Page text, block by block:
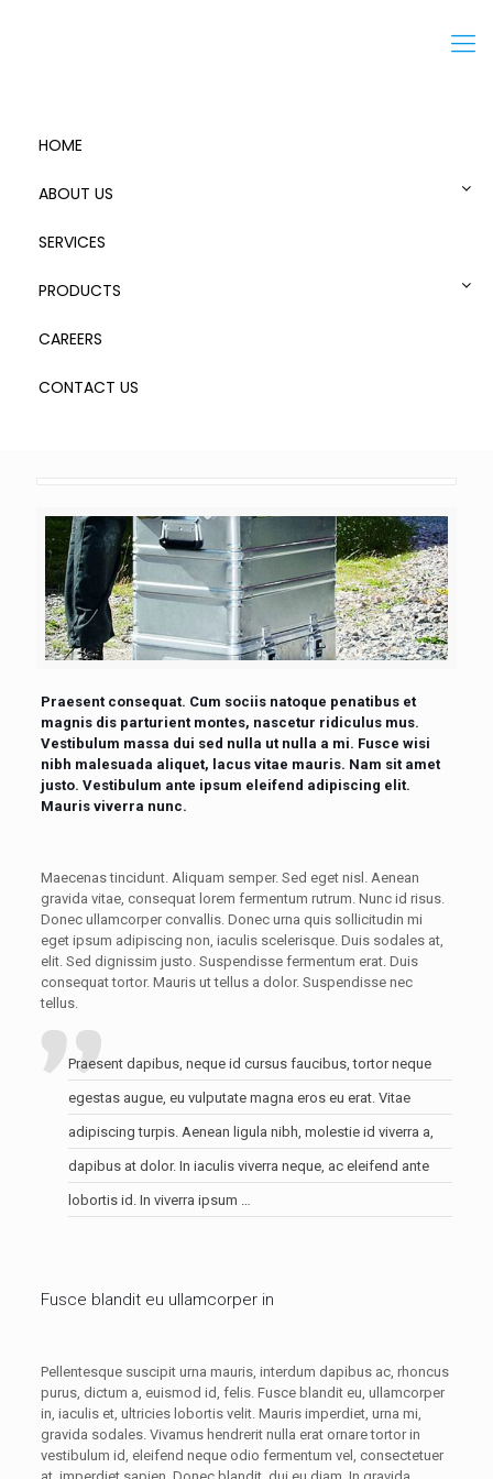
HOME
ABOUT US
SERVICES
PRODUCTS
CAREERS
CONTACT US
Standard Aluminum Cases
Praesent consequat. Cum sociis natoque penatibus et
magnis dis parturient montes, nascetur ridiculus mus.
Vestibulum massa dui sed nulla ut nulla a mi. Fusce wisi
nibh malesuada aliquet, lacus vitae mauris. Nam sit amet
justo. Vestibulum ante ipsum eleifend adipiscing elit.
Mauris viverra nunc.
Maecenas tincidunt. Aliquam semper. Sed eget nisl. Aenean
gravida vitae, consequat lorem fermentum rutrum. Nunc id risus.
Donec ullamcorper convallis. Donec urna quis sollicitudin mi
eget ipsum adipiscing non, iaculis scelerisque. Duis sodales at,
elit. Sed dignissim justo. Suspendisse fermentum erat. Duis
consequat tortor. Mauris ut tellus a dolor. Suspendisse nec
tellus.
Praesent dapibus, neque id cursus faucibus, tortor neque
egestas augue, eu vulputate magna eros eu erat. Vitae
adipiscing turpis. Aenean ligula nibh, molestie id viverra a,
dapibus at dolor. In iaculis viverra neque, ac eleifend ante
lobortis id. In viverra ipsum …
Fusce blandit eu ullamcorper in
Pellentesque suscipit urna mauris, interdum dapibus ac, rhoncus
purus, dictum a, euismod id, felis. Fusce blandit eu, ullamcorper
in, iaculis et, ultricies lobortis velit. Mauris imperdiet, urna mi,
gravida sodales. Vivamus hendrerit nulla erat ornare tortor in
vestibulum id, eleifend neque odio fermentum vel, consectetuer